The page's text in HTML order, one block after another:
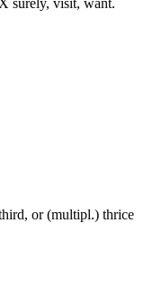
or (multipl.) thrice